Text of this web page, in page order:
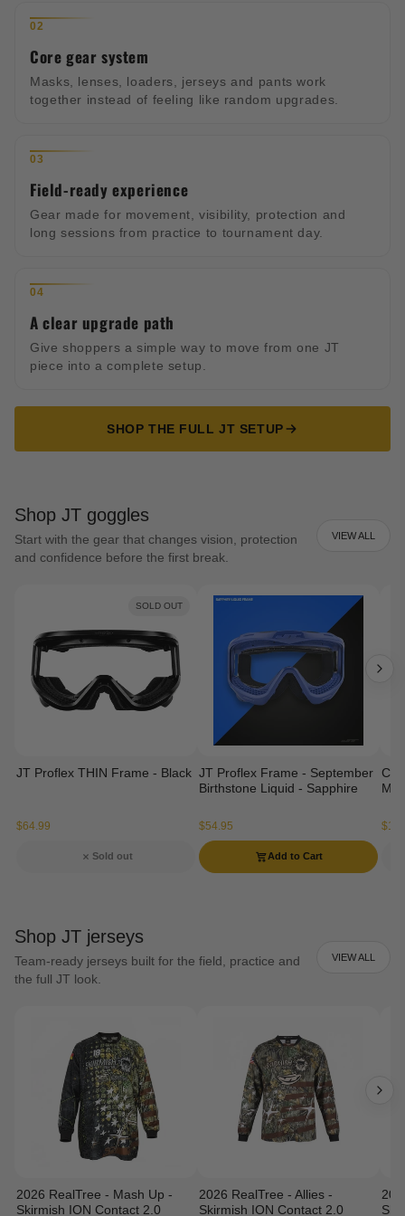
02
Core gear system
Masks, lenses, loaders, jerseys and pants work
together instead of feeling like random upgrades.
03
Field-ready experience
Gear made for movement, visibility, protection and
long sessions from practice to tournament day.
04
A clear upgrade path
Give shoppers a simple way to move from one JT
piece into a complete setup.
SHOP THE FULL JT SETUP
Shop JT goggles
Start with the gear that changes vision, protection
and confidence before the first break.
VIEW ALL
SOLD OUT
JT Proflex THIN Frame - Black
$64.99
Sold out
JT Proflex Frame - September
Birthstone Liquid - Sapphire
$54.95
Add to Cart
Shop JT jerseys
Team-ready jerseys built for the field, practice and
the full JT look.
VIEW ALL
2026 RealTree - Mash Up -
Skirmish ION Contact 2.0
2026 RealTree - Allies -
Skirmish ION Contact 2.0